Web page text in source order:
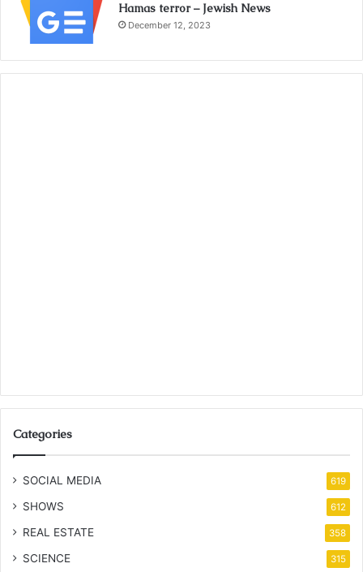
Hamas terror – Jewish News
December 12, 2023
Categories
SOCIAL MEDIA 619
SHOWS 612
REAL ESTATE 358
SCIENCE 315